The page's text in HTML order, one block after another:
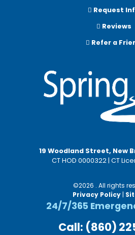
Request
Reviews
Refer a
19 Woodland Street, New
CT HOD 0000322 | CT
©2026 . All rights
Privacy Policy |
24/7/365
Call: (860)